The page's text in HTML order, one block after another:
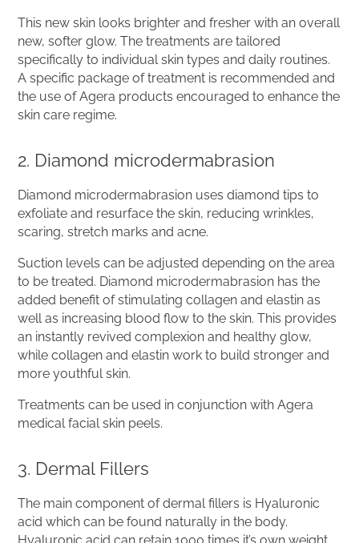
This new skin looks brighter and fresher with an overall
new, softer glow. The treatments are tailored
specifically to individual skin types and daily routines.
A specific package of treatment is recommended and
the use of Agera products encouraged to enhance the
skin care regime.
2. Diamond microdermabrasion
Diamond microdermabrasion uses diamond tips to
exfoliate and resurface the skin, reducing wrinkles,
scaring, stretch marks and acne.
Suction levels can be adjusted depending on the area
to be treated. Diamond microdermabrasion has the
added benefit of stimulating collagen and elastin as
well as increasing blood flow to the skin. This provides
an instantly revived complexion and healthy glow,
while collagen and elastin work to build stronger and
more youthful skin.
Treatments can be used in conjunction with Agera
medical facial skin peels.
3. Dermal Fillers
The main component of dermal fillers is Hyaluronic
acid which can be found naturally in the body.